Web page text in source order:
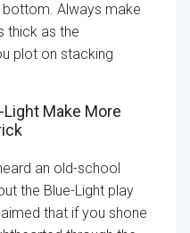
Always make
thick as the
plot on stacking
Make More
an old-school
the Blue-Light play
that if you shone